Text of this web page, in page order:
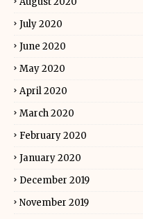
July 2020
June 2020
May 2020
April 2020
March 2020
February 2020
January 2020
December 2019
November 2019